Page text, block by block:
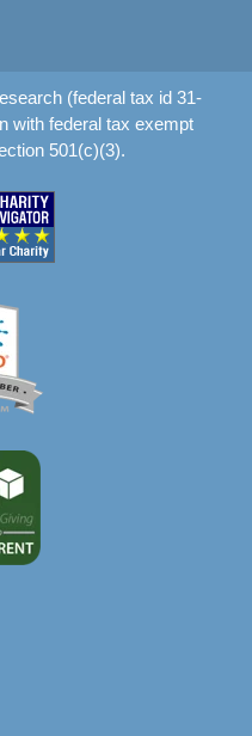
(federal tax id 31-
with federal tax exempt
501(c)(3).